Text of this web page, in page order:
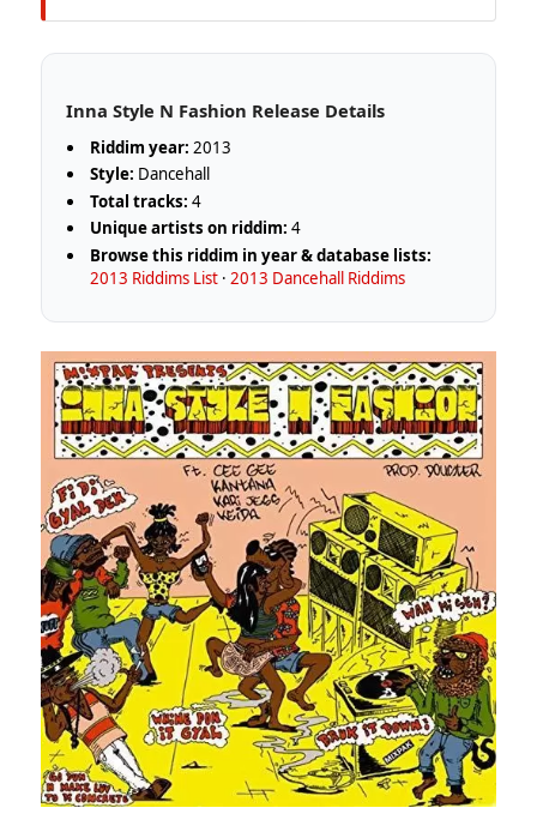
Inna Style N Fashion Release Details
Riddim year: 2013
Style: Dancehall
Total tracks: 4
Unique artists on riddim: 4
Browse this riddim in year & database lists:
2013 Riddims List ·2013 Dancehall Riddims